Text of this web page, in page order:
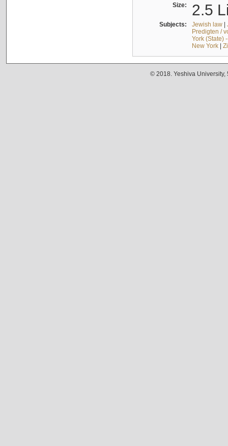
Size: 2.5
Subjects: Jewish law|
Predigten /
York (State)
New York|
© 2018. Yeshiva University,